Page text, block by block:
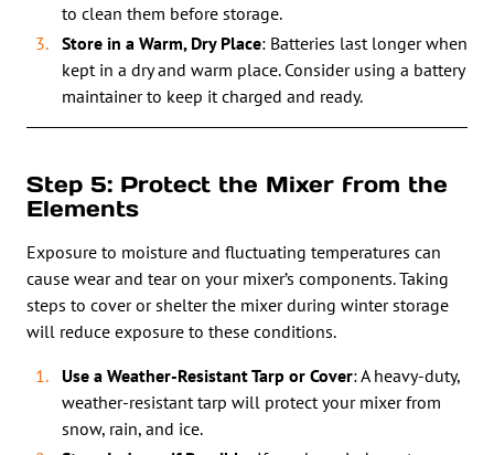
to clean them before storage.
Store in a Warm, Dry Place: Batteries last longer when
kept in a dry and warm place. Consider using a battery
maintainer to keep it charged and ready.
Step 5: Protect the Mixer from the
Elements
Exposure to moisture and fluctuating temperatures can
cause wear and tear on your mixer’s components. Taking
steps to cover or shelter the mixer during winter storage
will reduce exposure to these conditions.
Use a Weather-Resistant Tarp or Cover: A heavy-duty,
weather-resistant tarp will protect your mixer from
snow, rain, and ice.